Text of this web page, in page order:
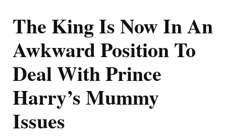
The King Is Now In An
Awkward Position To
Deal With Prince
Harry’s Mummy
Issues